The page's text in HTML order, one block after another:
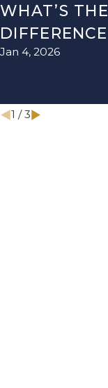
WHAT’S THE
DIFFERENCE
Jan 4, 2026
1 /3